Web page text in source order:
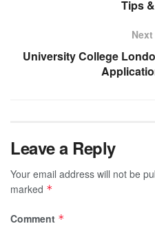
Tips
University College
Leave a Reply
Your email address will not be
marked *
Comment *